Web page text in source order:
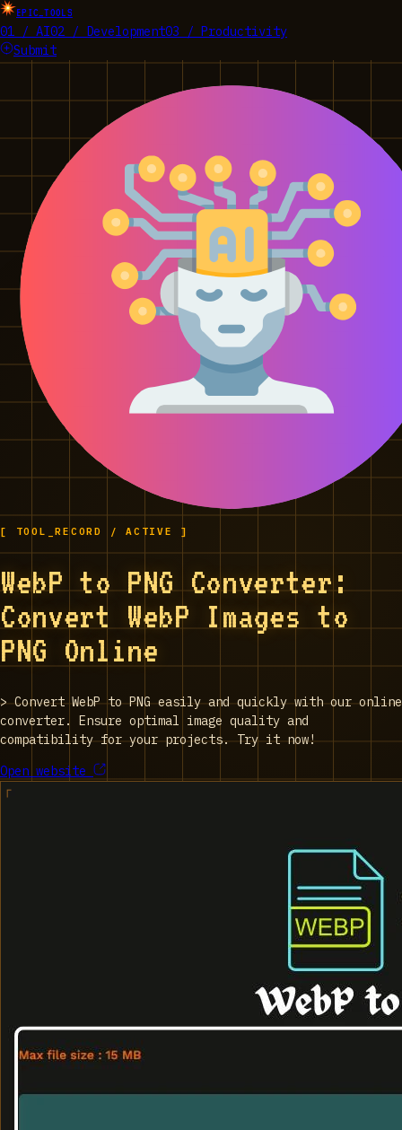
EPIC_TOOLS
01 / AI02 / Development03 / Productivity
Submit
[ TOOL_RECORD / ACTIVE ]
WebP to PNG Converter:
Convert WebP Images to
PNG Online
>Convert WebP to PNG easily and quickly with our online
converter. Ensure optimal image quality and
compatibility for your projects. Try it now!
Open website